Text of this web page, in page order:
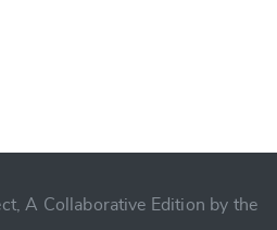
A Collaborative Edition by the